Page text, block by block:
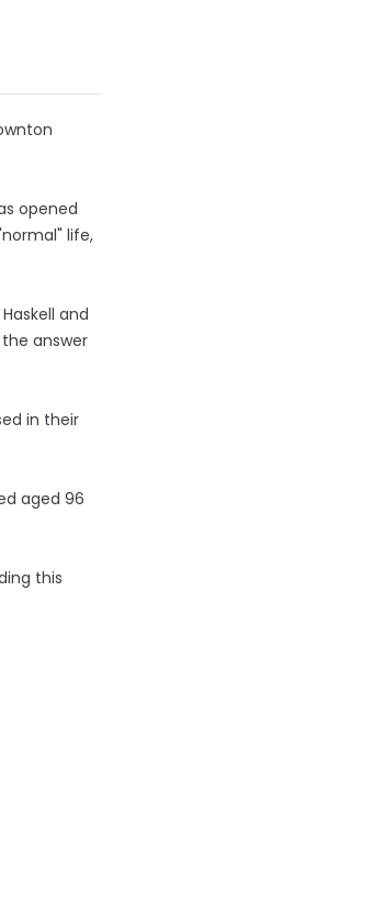
opened
life,
and
answer
in their
aged 96
this